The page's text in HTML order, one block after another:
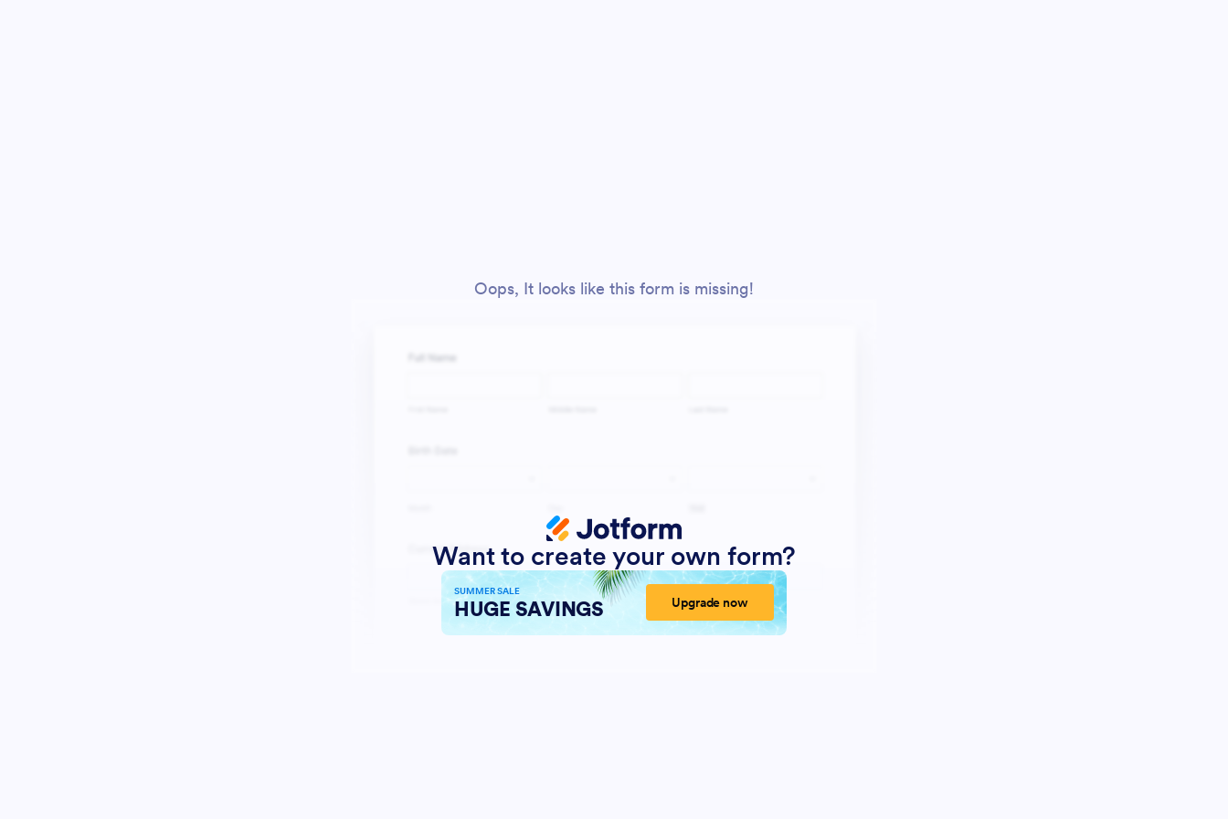
Oops, It looks like this form is missing!
Want to create your own form?
SUMMER SALE
HUGE SAVINGS Upgrade now